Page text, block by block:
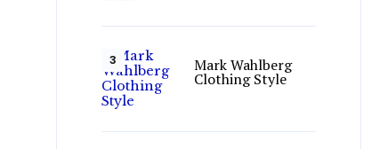
Mark Wahlberg
Clothing Style